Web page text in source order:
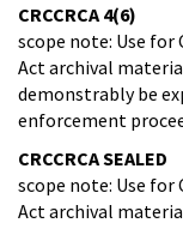
CRCCRCA 4(6)
scope note: Use for
Act archival
demonstrably be
enforcement
CRCCRCA SEALED
scope note: Use for
Act archival